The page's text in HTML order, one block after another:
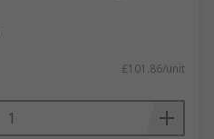
£101.86/unit